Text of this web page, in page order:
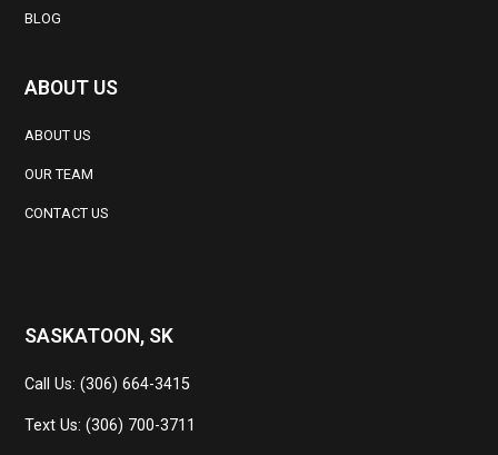
BLOG
ABOUT US
ABOUT US
OUR TEAM
CONTACT US
SASKATOON, SK
Call Us: (306) 664-3415
Text Us: (306) 700-3711